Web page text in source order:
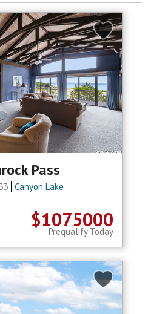
Blog
Pass
Canyon Lake
$1075000
Prequalify Today